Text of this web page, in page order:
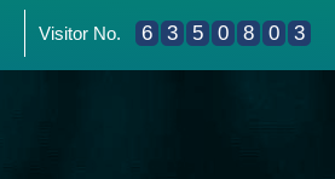
Coaches for Olympic
Visitor No. 6 3 5 0 8 0 3